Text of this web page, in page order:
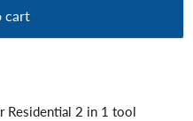
cart
Residential 2 in 1 tool